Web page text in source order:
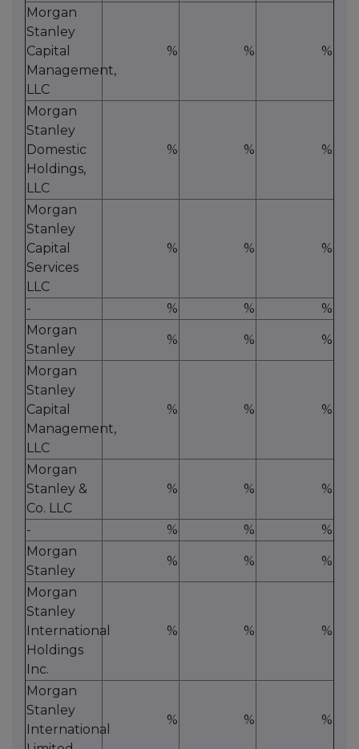
Morgan
Stanley
Capital
Management,
LLC
% % %
Morgan
Stanley
Domestic
Holdings,
LLC
% % %
Morgan
Stanley
Capital
Services
LLC
% % %
- % %
%
Morgan
Stanley
% % %
Morgan
Stanley
Capital
Management,
LLC
% % %
Morgan
Stanley &
Co. LLC
% % %
- % %
%
Morgan
Stanley
% % %
Morgan
Stanley
International
Holdings
Inc.
% % %
Morgan
Stanley
International
% % %